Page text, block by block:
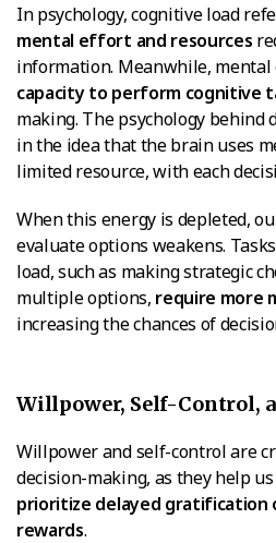
In psychology, cognitive load
mental effort and resources
information. Meanwhile, mental
capacity to perform cognitive
making. The psychology behind
in the idea that the brain uses
limited resource, with each
When this energy is depleted,
evaluate options weakens.
load, such as making strategic
multiple options, require more
increasing the chances of
Willpower, Self-Control,
Willpower and self-control are
decision-making, as they help us
prioritize delayed gratification
rewards.